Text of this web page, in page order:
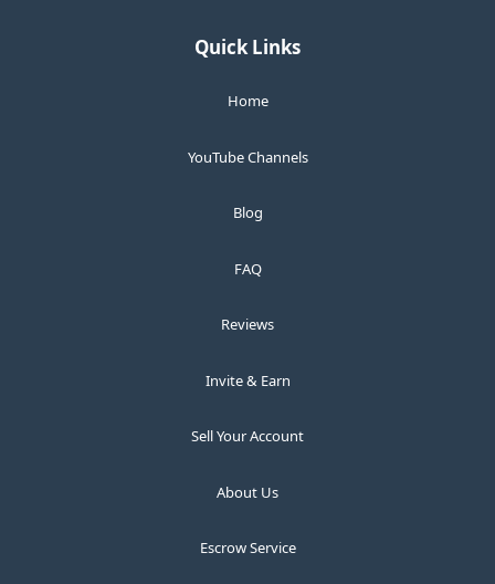
Quick Links
Home
YouTube Channels
Blog
FAQ
Reviews
Invite & Earn
Sell Your Account
About Us
Escrow Service